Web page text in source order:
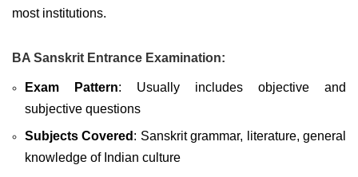
most institutions.
BA Sanskrit Entrance Examination:
Exam Pattern: Usually includes objective and
subjective questions
Subjects Covered : Sanskrit grammar, literature, general
knowledge of Indian culture